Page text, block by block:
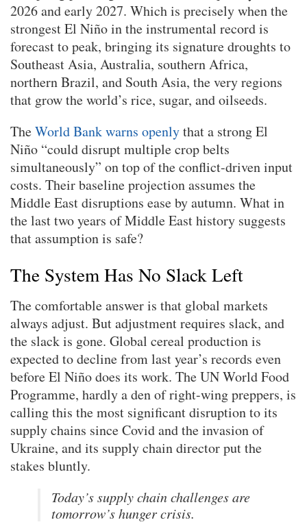
2026 and early 2027. Which is precisely when the
strongest El Niño in the instrumental record is
forecast to peak, bringing its signature droughts to
Southeast Asia, Australia, southern Africa,
northern Brazil, and South Asia, the very regions
that grow the world’s rice, sugar, and oilseeds.
TheWorld Bank warns openlythat a strong El
Niño “could disrupt multiple crop belts
simultaneously” on top of the conflict-driven input
costs. Their baseline projection assumes the
Middle East disruptions ease by autumn. What in
the last two years of Middle East history suggests
that assumption is safe?
The System Has No Slack Left
The comfortable answer is that global markets
always adjust. But adjustment requires slack, and
the slack is gone. Global cereal production is
expected to decline from last year’s records even
before El Niño does its work. The UN World Food
Programme, hardly a den of right-wing preppers, is
calling this the most significant disruption to its
supply chains since Covid and the invasion of
Ukraine, and its supply chain director put the
stakes bluntly.
Today’s supply chain challenges are
tomorrow’s hunger crisis.